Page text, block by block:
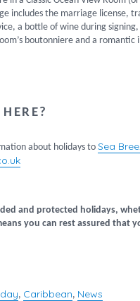
includes the marriage license,
a bottle of wine during
boutonniere and a
about holidays toSea
and protected holidays,
you can rest assured that
, Caribbean, News